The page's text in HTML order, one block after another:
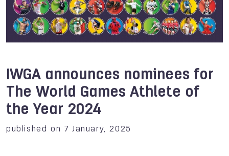
IWGA announces nominees for
The World Games Athlete of
the Year 2024
published on 7 January, 2025